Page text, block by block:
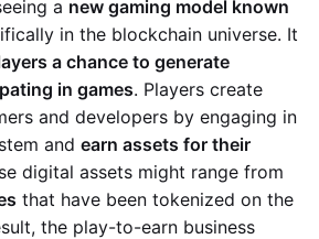
a new gaming model known
in the blockchain universe. It
a chance to generate
in games. Players create
and developers by engaging in
and earn assets for their
digital assets might range from
that have been tokenized on the
the play-to-earn business